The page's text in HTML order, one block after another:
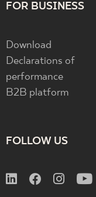
FOR BUSINESS
Download
Declarations of
performance
B2B platform
FOLLOW US